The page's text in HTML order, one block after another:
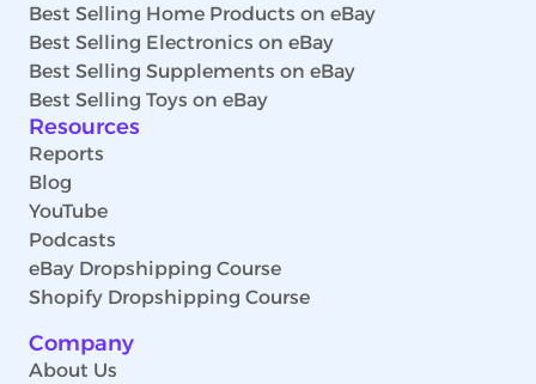
Best Selling Home Products on eBay
Best Selling Electronics on eBay
Best Selling Supplements on eBay
Best Selling Toys on eBay
Resources
Reports
Blog
YouTube
Podcasts
eBay Dropshipping Course
Shopify Dropshipping Course
Company
About Us